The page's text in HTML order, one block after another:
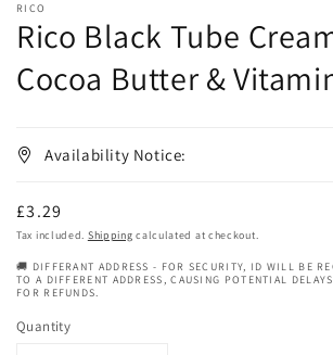
RICO
Rico Black Tube
Cocoa Butter &
Availability Notice:
Regular
price
£3.29
Tax included. Shipping calculated at checkout.
🚚 DIFFERANT ADDRESS - FOR SECURITY, ID WILL BE
TO A DIFFERENT ADDRESS, CAUSING POTENTIAL
FOR REFUNDS.
Quantity